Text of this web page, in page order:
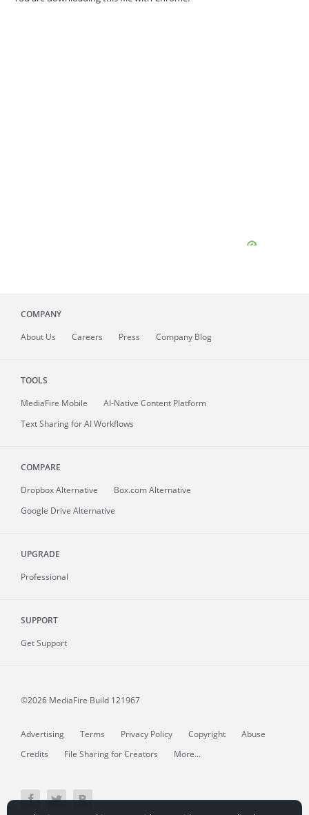
COMPANY
About Us Careers Press Company Blog
TOOLS
MediaFire Mobile
AI-Native Content Platform
Text Sharing for AI Workflows
COMPARE
Dropbox Alternative
Box.com Alternative
Google Drive Alternative
UPGRADE
Professional
SUPPORT
Get Support
©2026 MediaFire Build 121967
Advertising Terms Privacy Policy Copyright
Abuse
Credits
File Sharing for Creators More...